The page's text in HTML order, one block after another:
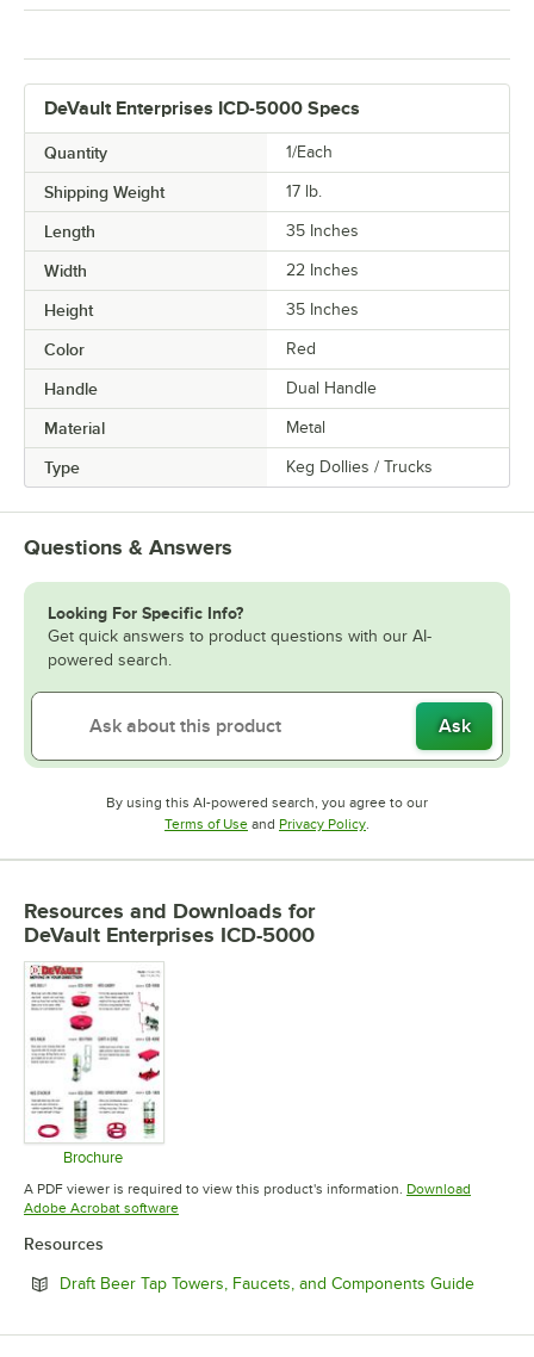
DeVault Enterprises ICD-5000 Specs
Quantity 1/Each
Shipping Weight 17 lb.
Length 35 Inches
Width 22 Inches
Height 35 Inches
Color Red
Handle Dual Handle
Material Metal
Type Keg Dollies / Trucks
Questions & Answers
Looking For Specific Info?
Get quick answers to product questions with our AI-
powered search.
Ask
By using this AI-powered search, you agree to our
Terms of UseOpens in new tab
and Privacy PolicyOpens in new tab
.
Resources and Downloads for
DeVault Enterprises ICD-5000
Brochure
Opens in new tab
A PDF viewer is required to view this product's information. Download
Adobe Acrobat softwareOpens in new tab
Resources
Draft Beer Tap Towers, Faucets, and Components GuideOpens